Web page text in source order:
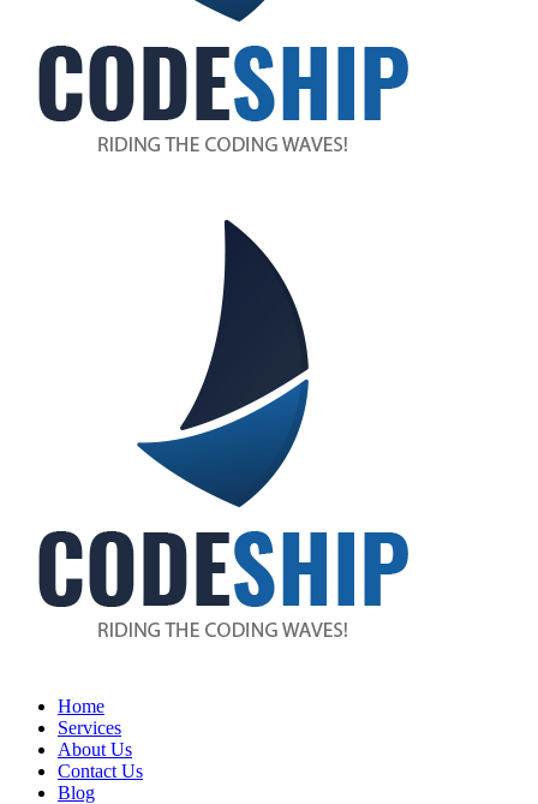
Home
Services
About Us
Contact Us
Blog